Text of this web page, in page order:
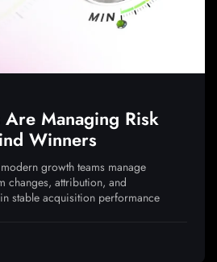
Are Managing Risk
Winners
growth teams manage
changes, attribution, and
stable acquisition performance